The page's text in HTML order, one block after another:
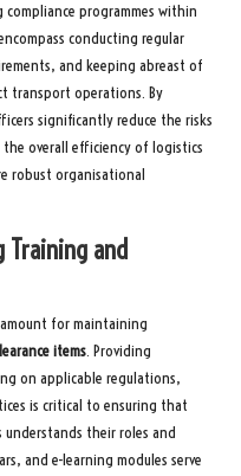
programmes within
conducting regular
and keeping abreast of
transport operations. By
significantly reduce the risks
overall efficiency of logistics
robust organisational
Training and
for maintaining
items. Providing
on applicable regulations,
is critical to ensuring that
their roles and
and e-learning modules serve